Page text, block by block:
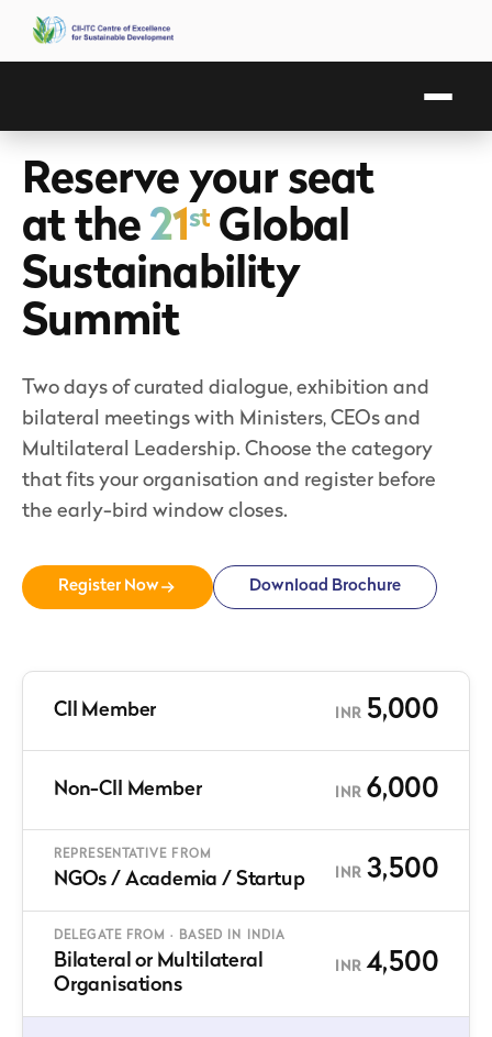
Reserve your seat
at the 21st Global
Sustainability
Summit
Two days of curated dialogue, exhibition and
bilateral meetings with Ministers, CEOs and
Multilateral Leadership. Choose the category
that fits your organisation and register before
the early-bird window closes.
Register Now Download Brochure
CII Member INR 5,000
Non-CII Member INR 6,000
REPRESENTATIVE FROM
NGOs / Academia / Startup INR 3,500
DELEGATE FROM · BASED IN INDIA
Bilateral or Multilateral
Organisations
INR 4,500